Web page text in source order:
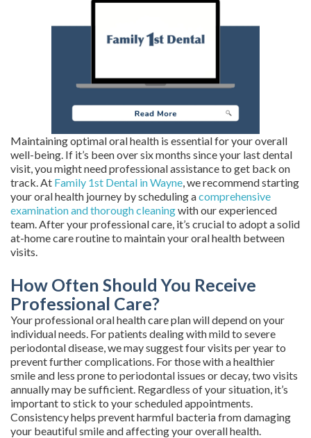
Maintaining optimal oral health is essential for your overall
well-being. If it’s been over six months since your last dental
visit, you might need professional assistance to get back on
track. At Family 1st Dental in Wayne, we recommend starting
your oral health journey by scheduling acomprehensive
examination and thorough cleaningwith our experienced
team. After your professional care, it’s crucial to adopt a solid
at-home care routine to maintain your oral health between
visits.
How Often Should You Receive
Professional Care?
Your professional oral health care plan will depend on your
individual needs. For patients dealing with mild to severe
periodontal disease, we may suggest four visits per year to
prevent further complications. For those with a healthier
smile and less prone to periodontal issues or decay, two visits
annually may be sufficient. Regardless of your situation, it’s
important to stick to your scheduled appointments.
Consistency helps prevent harmful bacteria from damaging
your beautiful smile and affecting your overall health.